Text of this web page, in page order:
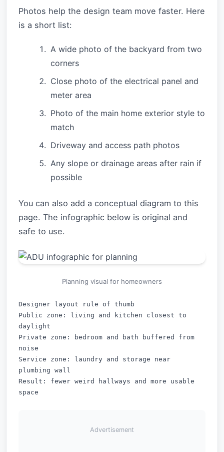
Photos help the design team move faster. Here
is a short list:
A wide photo of the backyard from two
corners
Close photo of the electrical panel and
meter area
Photo of the main home exterior style to
match
Driveway and access path photos
Any slope or drainage areas after rain if
possible
You can also add a conceptual diagram to this
page. The infographic below is original and
safe to use.
Planning visual for homeowners
Designer layout rule of thumb
Public zone: living and kitchen closest to
daylight
Private zone: bedroom and bath buffered from
noise
Service zone: laundry and storage near
plumbing wall
Result: fewer weird hallways and more usable
Advertisement